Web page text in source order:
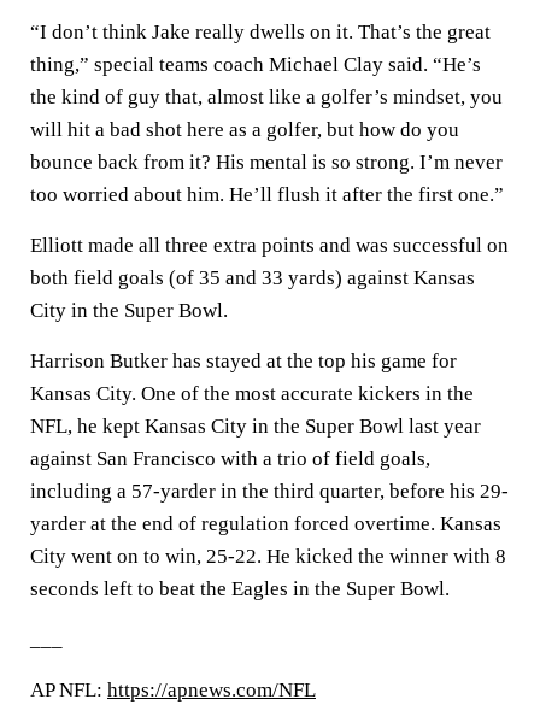
“I don’t think Jake really dwells on it. That’s the great
thing,” special teams coach Michael Clay said. “He’s
the kind of guy that, almost like a golfer’s mindset, you
will hit a bad shot here as a golfer, but how do you
bounce back from it? His mental is so strong. I’m never
too worried about him. He’ll flush it after the first one.”
Elliott made all three extra points and was successful on
both field goals (of 35 and 33 yards) against Kansas
City in the Super Bowl.
Harrison Butker has stayed at the top his game for
Kansas City. One of the most accurate kickers in the
NFL, he kept Kansas City in the Super Bowl last year
against San Francisco with a trio of field goals,
including a 57-yarder in the third quarter, before his 29-
yarder at the end of regulation forced overtime. Kansas
City went on to win, 25-22. He kicked the winner with 8
seconds left to beat the Eagles in the Super Bowl.
AP NFL: https://apnews.com/NFL